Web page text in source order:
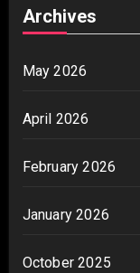
Archives
May 2026
April 2026
February 2026
January 2026
October 2025